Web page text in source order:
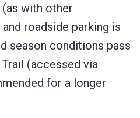
with other
roadside parking is
season conditions pass
(accessed via
for a longer